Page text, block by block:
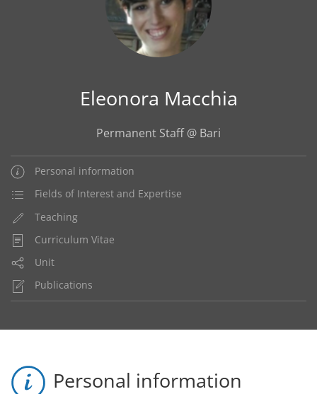
Eleonora Macchia
Permanent Staff @ Bari
Personal information
Fields of Interest and Expertise
Teaching
Curriculum Vitae
Unit
Publications
Personal information